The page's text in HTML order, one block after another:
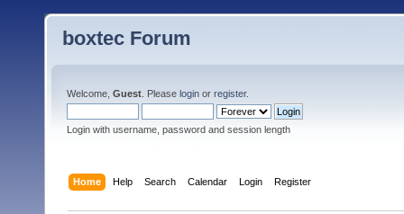
boxtec Forum
Welcome, Guest . Please login or register.
Login with username, password and session length
Home Help Search Calendar Login Register